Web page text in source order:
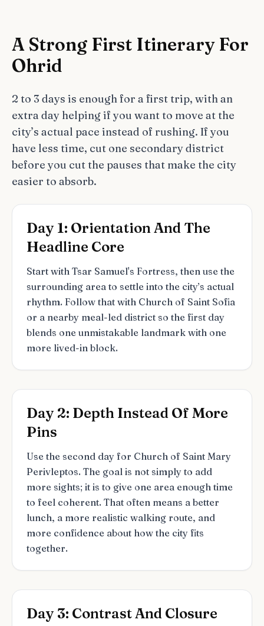
A Strong First Itinerary For
Ohrid
2 to 3 days is enough for a first trip, with an
extra day helping if you want to move at the
city’s actual pace instead of rushing. If you
have less time, cut one secondary district
before you cut the pauses that make the city
easier to absorb.
Day 1: Orientation And The
Headline Core
Start with Tsar Samuel's Fortress, then use the
surrounding area to settle into the city’s actual
rhythm. Follow that with Church of Saint Sofia
or a nearby meal-led district so the first day
blends one unmistakable landmark with one
more lived-in block.
Day 2: Depth Instead Of More
Pins
Use the second day for Church of Saint Mary
Perivleptos. The goal is not simply to add
more sights; it is to give one area enough time
to feel coherent. That often means a better
lunch, a more realistic walking route, and
more confidence about how the city fits
together.
Day 3: Contrast And Closure